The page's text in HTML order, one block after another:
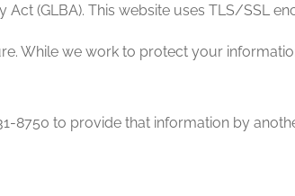
(GLBA). This website uses TLS/SSL
While we work to protect your
8750 to provide that information by